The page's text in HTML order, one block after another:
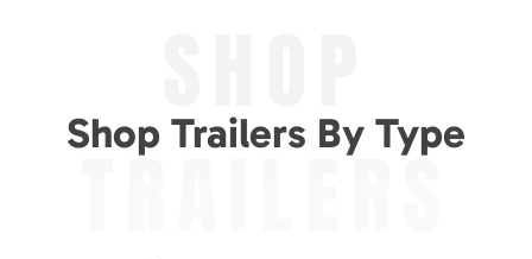
Shop Trailers By Type
TRAILERS